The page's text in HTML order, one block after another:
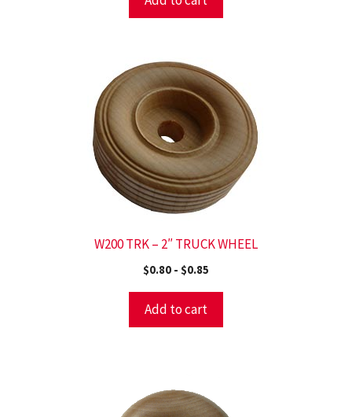
W200 TRK – 2″ TRUCK WHEEL
$0.80 - $0.85
Add to cart